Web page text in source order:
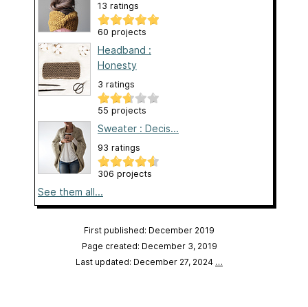
13 ratings
60 projects
Headband :
Honesty
3 ratings
55 projects
Sweater : Decis...
93 ratings
306 projects
See them all...
First published: December 2019
Page created: December 3, 2019
Last updated: December 27, 2024 …